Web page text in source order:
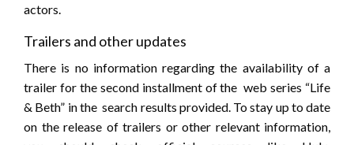
actors.
Trailers and other updates
There is no information regarding the availability of a
trailer for the second installment of the web series “Life
& Beth” in the search results provided. To stay up to date
on the release of trailers or other relevant information,